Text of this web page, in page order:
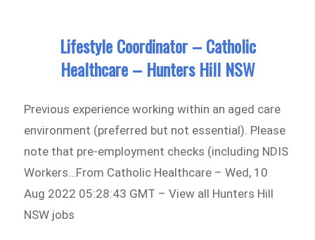
Lifestyle Coordinator – Catholic
Healthcare – Hunters Hill NSW
Previous experience working within an aged care
environment (preferred but not essential). Please
note that pre-employment checks (including NDIS
Workers…From Catholic Healthcare – Wed, 10
Aug 2022 05:28:43 GMT – View all Hunters Hill
NSW jobs